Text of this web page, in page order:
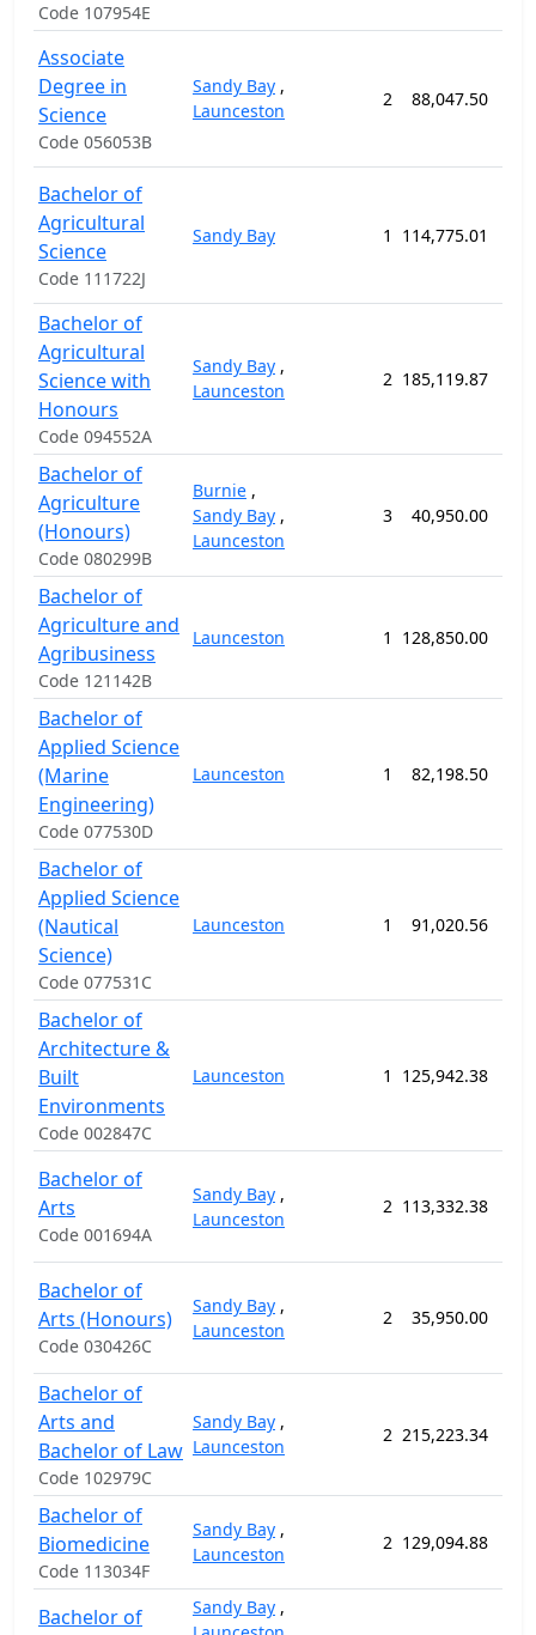
Code 107954E
Associate
Degree in
Science
Code 056053B
Sandy Bay ,
Launceston
2 88,047.50
Bachelor of
Agricultural
Science
Code 111722J
Sandy Bay 1 114,775.01
Bachelor of
Agricultural
Science with
Honours
Code 094552A
Sandy Bay ,
Launceston
2 185,119.87
Bachelor of
Agriculture
(Honours)
Code 080299B
Burnie ,
Sandy Bay ,
Launceston
3 40,950.00
Bachelor of
Agriculture and
Agribusiness
Code 121142B
Launceston 1 128,850.00
Bachelor of
Applied Science
(Marine
Engineering)
Code 077530D
Launceston 1 82,198.50
Bachelor of
Applied Science
(Nautical
Science)
Code 077531C
Launceston 1 91,020.56
Bachelor of
Architecture &
Built
Environments
Code 002847C
Launceston 1 125,942.38
Bachelor of
Arts
Code 001694A
Sandy Bay ,
Launceston
2 113,332.38
Bachelor of
Arts (Honours)
Code 030426C
Sandy Bay ,
Launceston
2 35,950.00
Bachelor of
Arts and
Bachelor of Law
Code 102979C
Sandy Bay ,
Launceston
2 215,223.34
Bachelor of
Biomedicine
Code 113034F
Sandy Bay ,
Launceston
2 129,094.88
Bachelor of
Sandy Bay ,